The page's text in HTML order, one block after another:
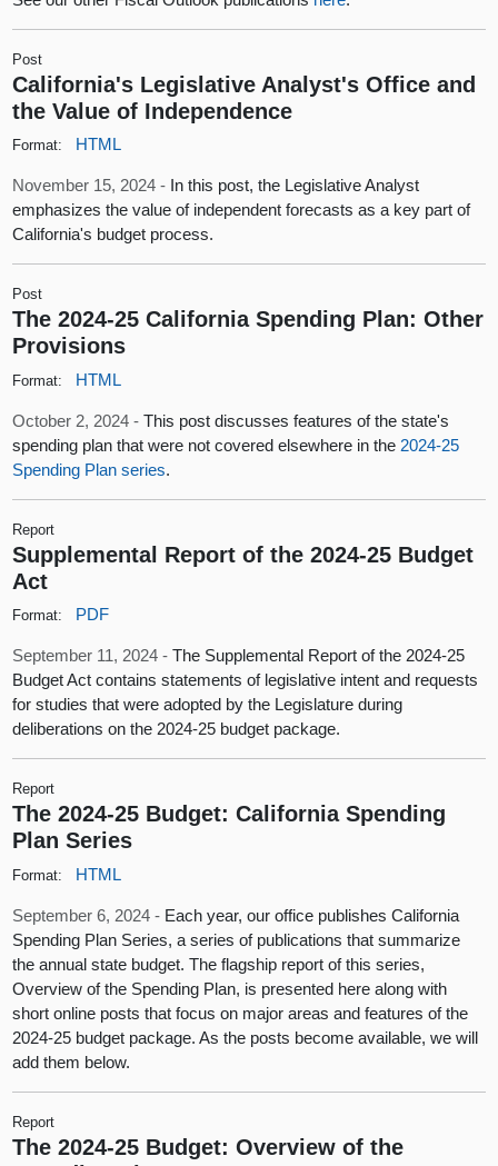
Post
California's Legislative Analyst's Office and
the Value of Independence
Format: HTML
November 15, 2024 - In this post, the Legislative Analyst
emphasizes the value of independent forecasts as a key part of
California's budget process.
Post
The 2024-25 California Spending Plan: Other
Provisions
Format: HTML
October 2, 2024 -This post discusses features of the state's
spending plan that were not covered elsewhere in the 2024-25
Spending Plan series.
Report
Supplemental Report of the 2024-25 Budget
Act
Format: PDF
September 11, 2024 -The Supplemental Report of the 2024-25
Budget Act contains statements of legislative intent and requests
for studies that were adopted by the Legislature during
deliberations on the 2024-25 budget package.
Report
The 2024-25 Budget: California Spending
Plan Series
Format: HTML
September 6, 2024 - Each year, our office publishes California
Spending Plan Series, a series of publications that summarize
the annual state budget. The flagship report of this series,
Overview of the Spending Plan, is presented here along with
short online posts that focus on major areas and features of the
2024-25 budget package. As the posts become available, we will
add them below.
Report
The 2024-25 Budget: Overview of the